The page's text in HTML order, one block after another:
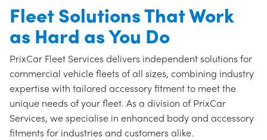
Fleet Solutions That Work
as Hard as You Do
PrixCar Fleet Services delivers independent solutions for
commercial vehicle fleets of all sizes, combining industry
expertise with tailored accessory fitment to meet the
unique needs of your fleet. As a division of PrixCar
Services, we specialise in enhanced body and accessory
fitments for industries and customers alike.